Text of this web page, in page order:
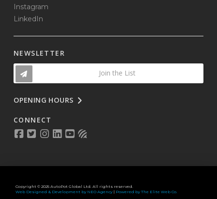
Instagram
LinkedIn
NEWSLETTER
Join the List
OPENING HOURS
CONNECT
Copyright © 2025 AutoPot Global Ltd. All rights reserved.
Web Designed & Development by NEO Agency| Powered by The Elite Web Co.